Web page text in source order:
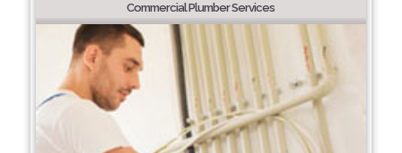
Commercial Plumber Services